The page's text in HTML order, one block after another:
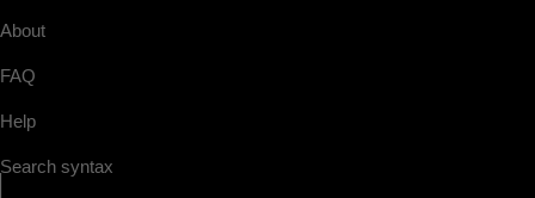
About
FAQ
Help
Search syntax